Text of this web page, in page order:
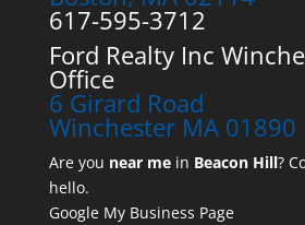
617-595-3712
Ford Realty Inc
Office
6 Girard Road
Winchester MA 01890
Are you near mein Beacon Hill?
hello.
Google My Business Page